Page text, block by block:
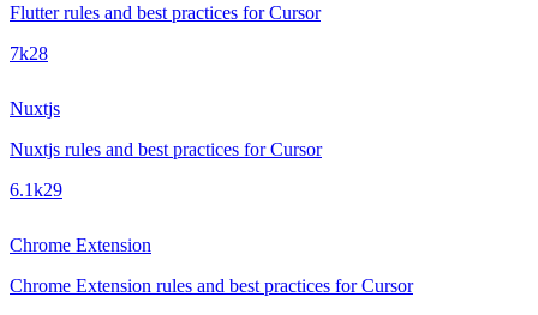
Flutter rules and best practices for Cursor
7k28
Nuxtjs
Nuxtjs rules and best practices for Cursor
6.1k29
Chrome Extension
Chrome Extension rules and best practices for Cursor